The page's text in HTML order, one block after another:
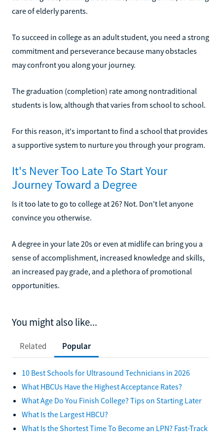
care of elderly parents.
To succeed in college as an adult student, you need a strong
commitment and perseverance because many obstacles
may confront you along your journey.
The graduation (completion) rate among nontraditional
students is low, although that varies from school to school.
For this reason, it's important to find a school that provides
a supportive system to nurture you through your program.
It's Never Too Late To Start Your
Journey Toward a Degree
Is it too late to go to college at 26? Not. Don't let anyone
convince you otherwise.
A degree in your late 20s or even at midlife can bring you a
sense of accomplishment, increased knowledge and skills,
an increased pay grade, and a plethora of promotional
opportunities.
You might also like...
Related Popular
10 Best Schools for Ultrasound Technicians in 2026
What HBCUs Have the Highest Acceptance Rates?
What Age Do You Finish College? Tips on Starting Later
What Is the Largest HBCU?
What Is the Shortest Time To Become an LPN? Fast-Track